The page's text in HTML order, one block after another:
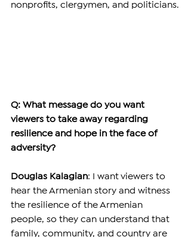
nonprofits, clergymen, and politicians.
Q: What message do you want
viewers to take away regarding
resilience and hope in the face of
adversity?
Douglas Kalagian: I want viewers to
hear the Armenian story and witness
the resilience of the Armenian
people, so they can understand that
family, community, and country are